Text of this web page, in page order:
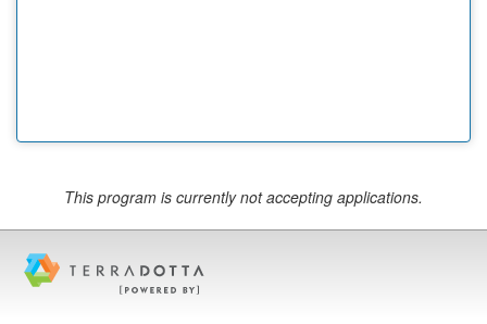
This program is currently not accepting applications.